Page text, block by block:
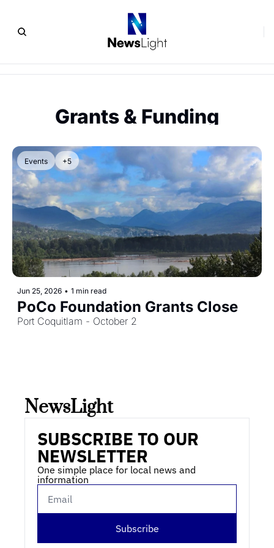
Grants & Funding
Events +5
Jun 25, 2026 • 1 min read
PoCo Foundation Grants Close
Port Coquitlam - October 2
NewsLight
SUBSCRIBE TO OUR
NEWSLETTER
One simple place for local news and
information
Subscribe